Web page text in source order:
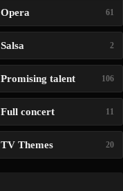
Opera 61
Salsa 2
Promising talent 106
Full concert 11
TV Themes 20